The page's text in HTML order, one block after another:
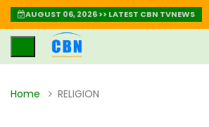
AUGUST 06, 2026 >> LATEST CBN TVNEWS
Home RELIGION